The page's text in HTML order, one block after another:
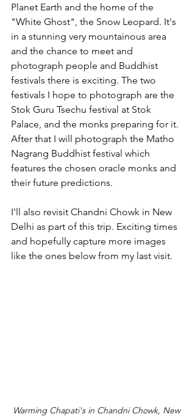
Planet Earth and the home of the
"White Ghost", the Snow Leopard. It's
in a stunning very mountainous area
and the chance to meet and
photograph people and Buddhist
festivals there is exciting. The two
festivals I hope to photograph are the
Stok Guru Tsechu festival at Stok
Palace, and the monks preparing for it.
After that I will photograph the Matho
Nagrang Buddhist festival which
features the chosen oracle monks and
their future predictions.
I'll also revisit Chandni Chowk in New
Delhi as part of this trip. Exciting times
and hopefully capture more images
like the ones below from my last visit.
Warming Chapati's in Chandni Chowk, New